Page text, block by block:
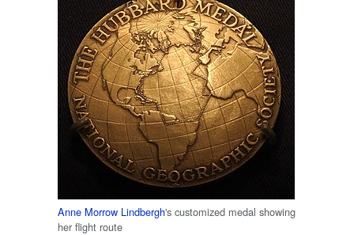
Anne Morrow Lindbergh's customized medal showing
her flight route